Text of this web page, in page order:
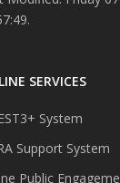
SERVICES
System
Support System
Public